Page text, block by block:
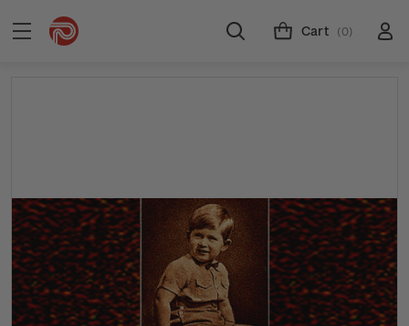
Cart (0)